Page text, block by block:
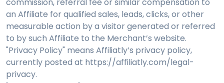
an Affiliate for qualified sales, leads, clicks, or other
measurable action by a visitor generated or referred
to by such Affiliate to the Merchant’s website.
"Privacy Policy" means Affiliatly’s privacy policy,
currently posted at https://affiliatly.com/legal-
privacy.